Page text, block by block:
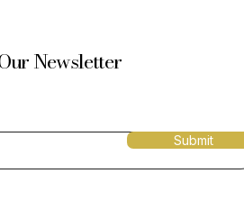
Newsletter
Submit